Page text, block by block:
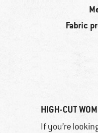
Fabric
HIGH-CUT
If you’re